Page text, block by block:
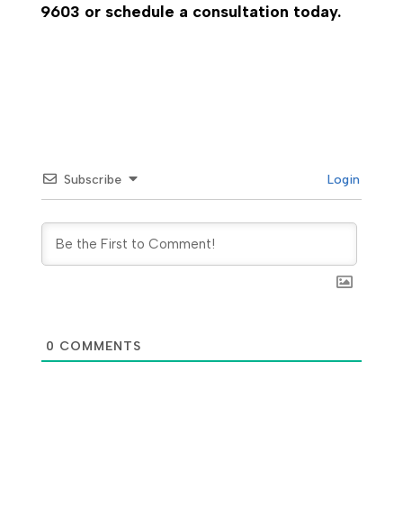
9603 or schedule a consultation today.
Subscribe Login
0 COMMENTS